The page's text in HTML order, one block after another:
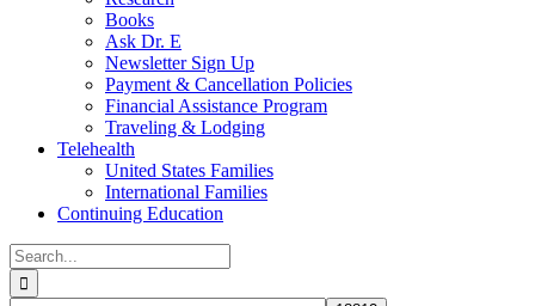
Books
Ask Dr. E
Newsletter Sign Up
Payment & Cancellation Policies
Financial Assistance Program
Traveling & Lodging
Telehealth
United States Families
International Families
Continuing Education
Search
for: